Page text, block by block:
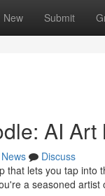
New Submit
AI
News
Discuss
that lets you tap
a seasoned artist